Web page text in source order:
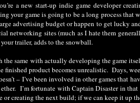
a new start-up indie game developer
your game is going to be a long process that
advertising budget or happen to get lucky
networking sites (much as I hate them
trailer, adds to the snowball.
the same with actually developing the game
finished product becomes unrealistic. Days,
– I’ve been involved in other games that
I’m fortunate with Captain Disaster in
or creating the next build; if we can keep it up